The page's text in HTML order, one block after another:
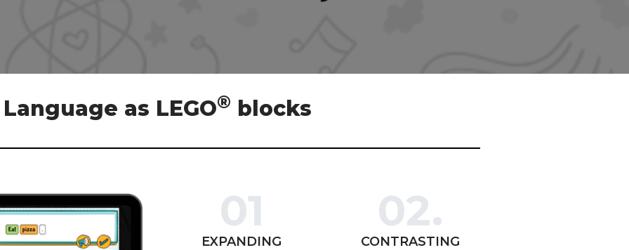
Language as LEGO® blocks
01
EXPANDING
02.
CONTRASTING